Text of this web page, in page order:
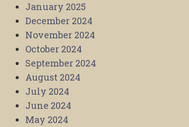
January 2025
December 2024
November 2024
October 2024
September 2024
August 2024
July 2024
June 2024
May 2024